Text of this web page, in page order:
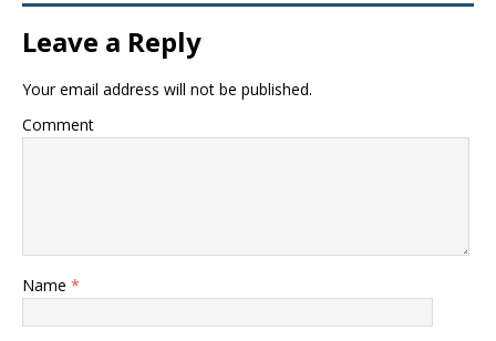
Leave a Reply
Your email address will not be published.
Comment
Name *